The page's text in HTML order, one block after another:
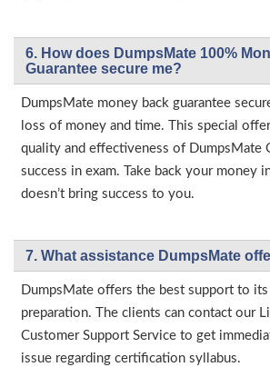
6. How does DumpsMate 100%
Guarantee secure me?
DumpsMate money back guarantee
loss of money and time. This special
quality and effectiveness of DumpsMate
success in exam. Take back your money
doesn’t bring success to you.
7. What assistance DumpsMate
DumpsMate offers the best support to
preparation. The clients can contact our
Customer Support Service to get
issue regarding certification syllabus.